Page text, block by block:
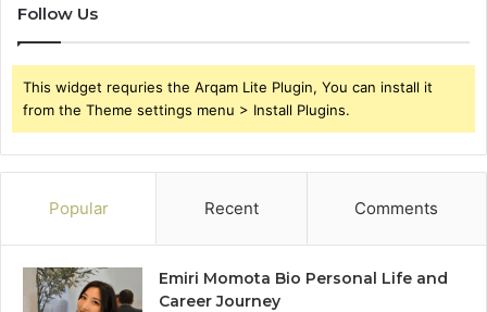
Follow Us
This widget requries the Arqam Lite Plugin, You can install it
from the Theme settings menu > Install Plugins.
Popular Recent Comments
Emiri Momota Bio Personal Life and
Career Journey